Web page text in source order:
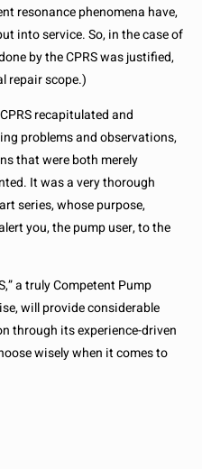
resonance phenomena have,
into service. So, in the case of
by the CPRS was justified,
repair scope.)
recapitulated and
problems and observations,
that were both merely
It was a very thorough
series, whose purpose,
you, the pump user, to the
a truly Competent Pump
will provide considerable
through its experience-driven
wisely when it comes to